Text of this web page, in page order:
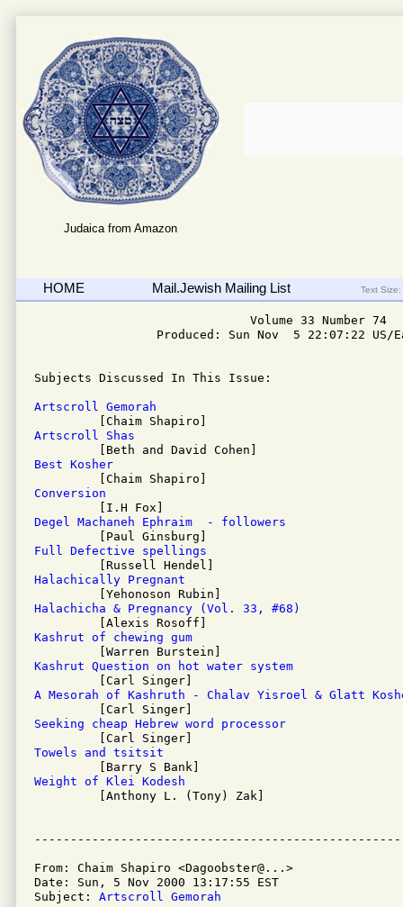
Judaica from Amazon
HOME Mail.Jewish Mailing List Text Size:
                              Volume 33 Number 74
Produced: Sun Nov  5 22:07:22 US/
Subjects Discussed In This Issue:
Artscroll Gemorah
Artscroll Shas
Best Kosher
Conversion
Degel Machaneh Ephraim  - followers
Full Defective spellings
Halachically Pregnant
Halachicha & Pregnancy (Vol. 33, #68)
Kashrut of chewing gum
Kashrut Question on hot water system
A Mesorah of Kashruth - Chalav Yisroel & Glatt
Seeking cheap Hebrew word processor
Towels and tsitsit
Weight of Klei Kodesh
[Anthony L. (Tony) Zak]
From: Chaim Shapiro <Dagoobster@...>
Date: Sun, 5 Nov 2000 13:17:55 EST
Subject: Artscroll Gemorah